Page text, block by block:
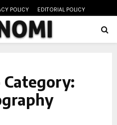
POLICY EDITORIAL POLICY